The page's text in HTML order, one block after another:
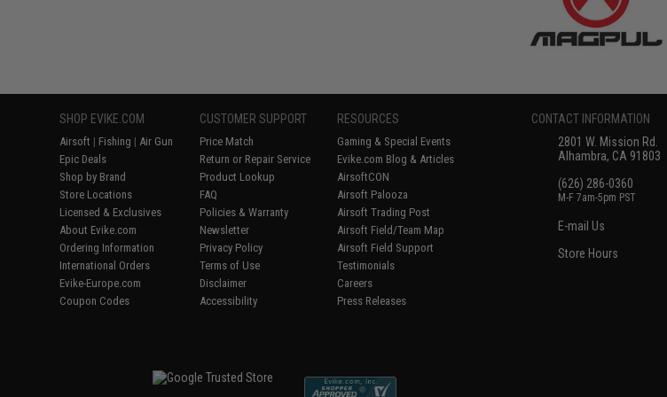
SHOP EVIKE.COM
Airsoft | Fishing | Air Gun
Epic Deals
Shop by Brand
Store Locations
Licensed & Exclusives
About Evike.com
Ordering Information
International Orders
Evike-Europe.com
Coupon Codes
CUSTOMER SUPPORT
Price Match
Return or Repair Service
Product Lookup
FAQ
Policies & Warranty
Newsletter
Privacy Policy
Terms of Use
Disclaimer
Accessibility
RESOURCES
Gaming & Special Events
Evike.com Blog & Articles
AirsoftCON
Airsoft Palooza
Airsoft Trading Post
Airsoft Field/Team Map
Airsoft Field Support
Testimonials
Careers
Press Releases
CONTACT INFORMATION
2801 W. Mission Rd.
Alhambra, CA 91803
(626) 286-0360
M-F 7am-5pm PST
E-mail Us
Store Hours